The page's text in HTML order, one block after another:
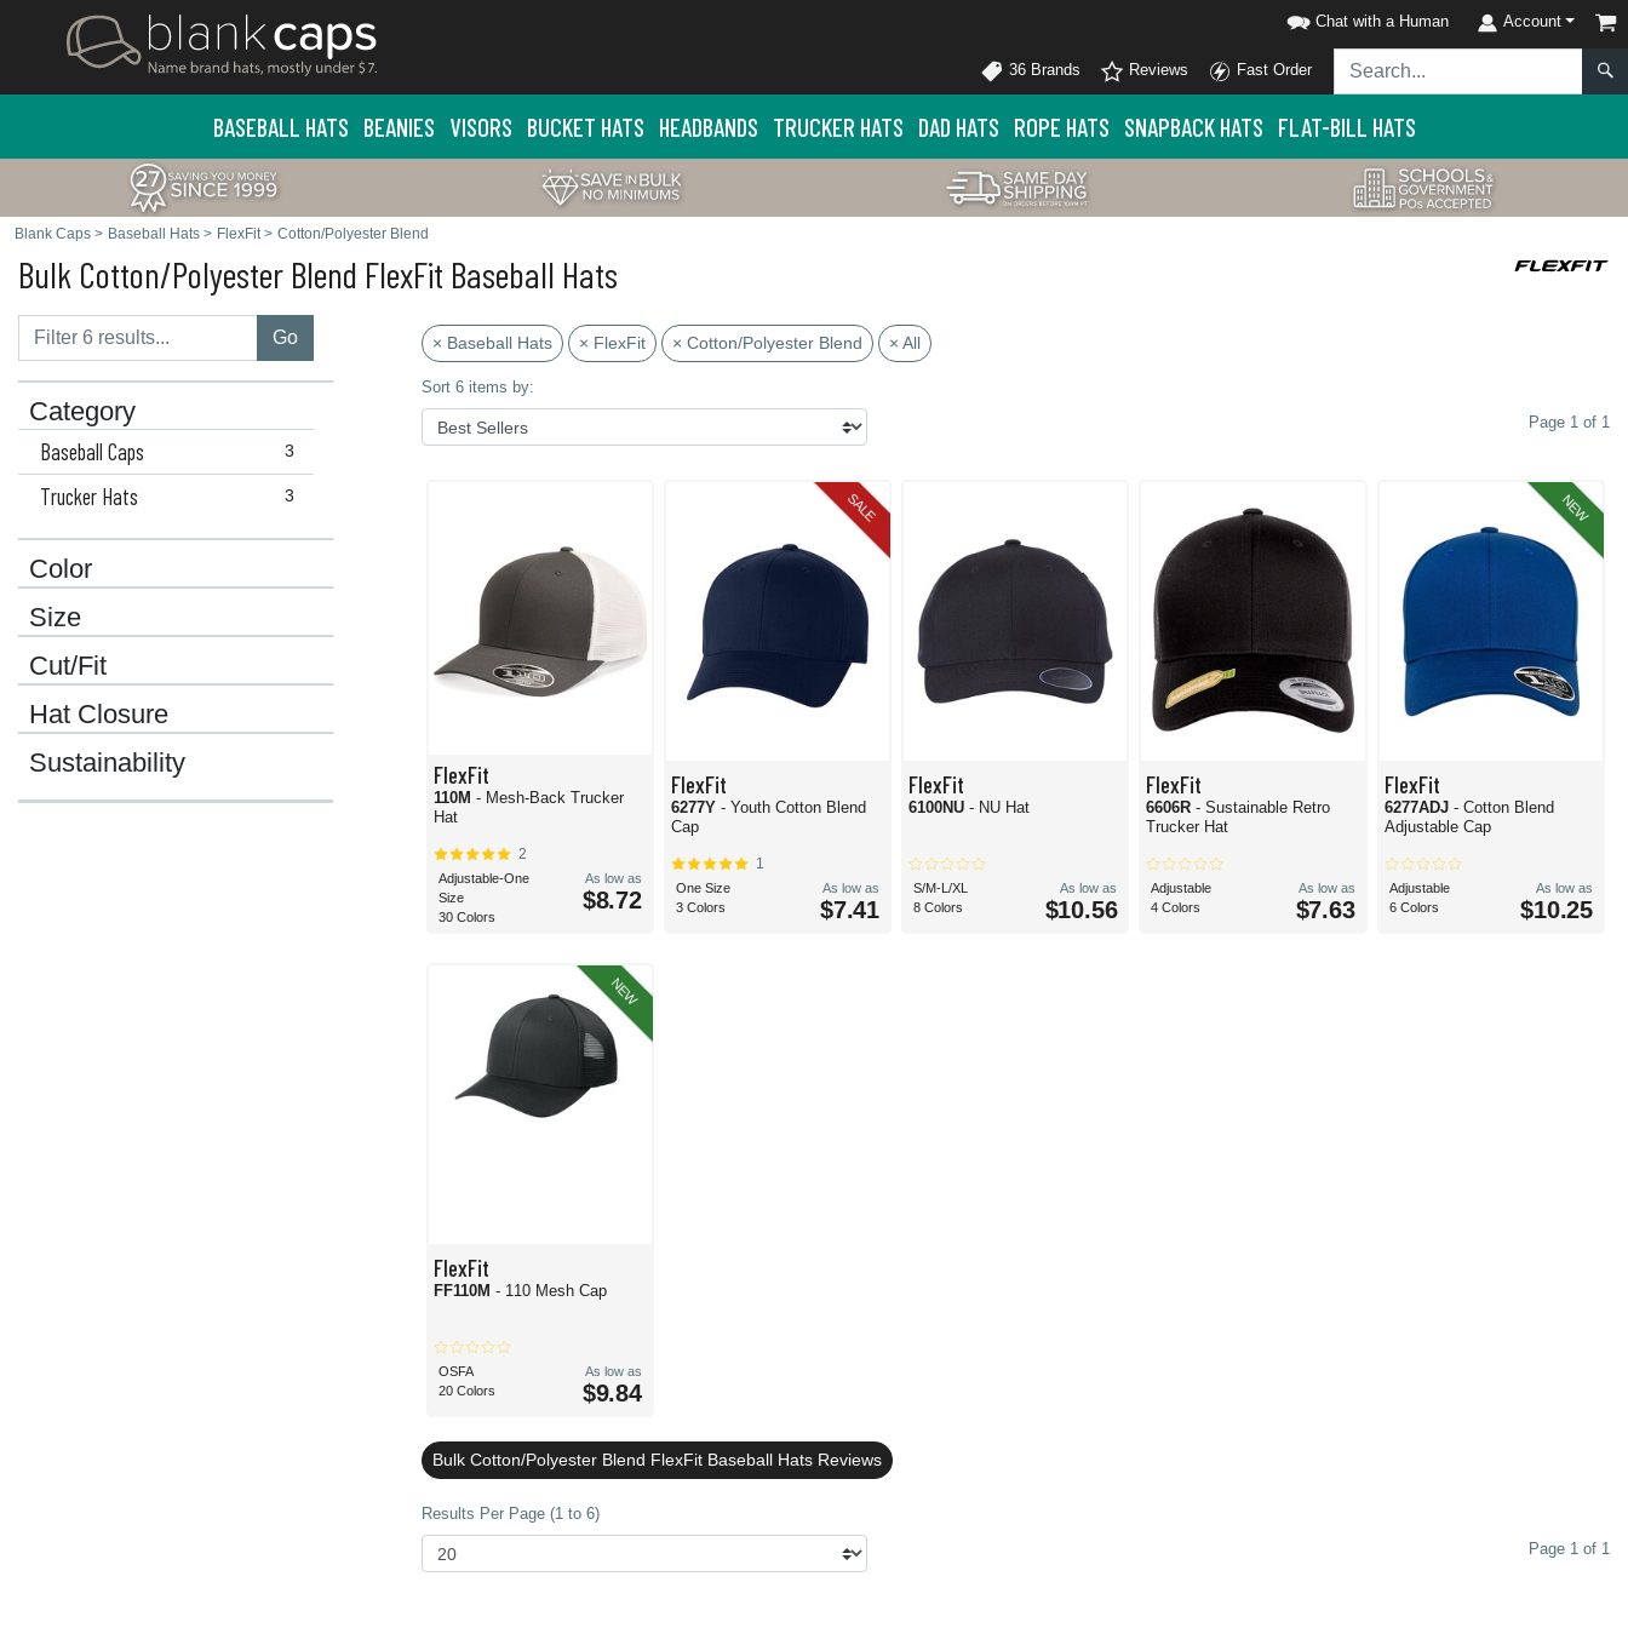
Chat with a Human Account
36 Brands Reviews Fast Order
BASEBALL HATS BEANIES VISORS BUCKET HATS HEADBANDS TRUCKER HATS DAD HATS ROPE HATS SNAPBACK HATS FLAT-BILL HATS
Blank Caps > Baseball Hats > FlexFit> Cotton/Polyester Blend
Bulk Cotton/Polyester Blend FlexFit Baseball Hats
Go
Category
3
Baseball Caps
3
Trucker Hats
Color
Size
Cut/Fit
Hat Closure
Sustainability
× Baseball Hats × FlexFit × Cotton/Polyester Blend × All
Sort 6 items by:
Page 1 of 1
FlexFit
110M - Mesh-Back Trucker
Hat
2
Adjustable-One
Size
30 Colors
As low as
$8.72
SALE
FlexFit
6277Y - Youth Cotton Blend
Cap
1
One Size
3 Colors
As low as
$7.41
FlexFit
6100NU- NU Hat
S/M-L/XL
8 Colors
As low as
$10.56
FlexFit
6606R- Sustainable Retro
Trucker Hat
Adjustable
4 Colors
As low as
$7.63
NEW
FlexFit
6277ADJ - Cotton Blend
Adjustable Cap
Adjustable
6 Colors
As low as
$10.25
NEW
FlexFit
FF110M - 110 Mesh Cap
OSFA
20 Colors
As low as
$9.84
Bulk Cotton/Polyester Blend FlexFit Baseball Hats Reviews
Results Per Page (1 to 6)
Page 1 of 1